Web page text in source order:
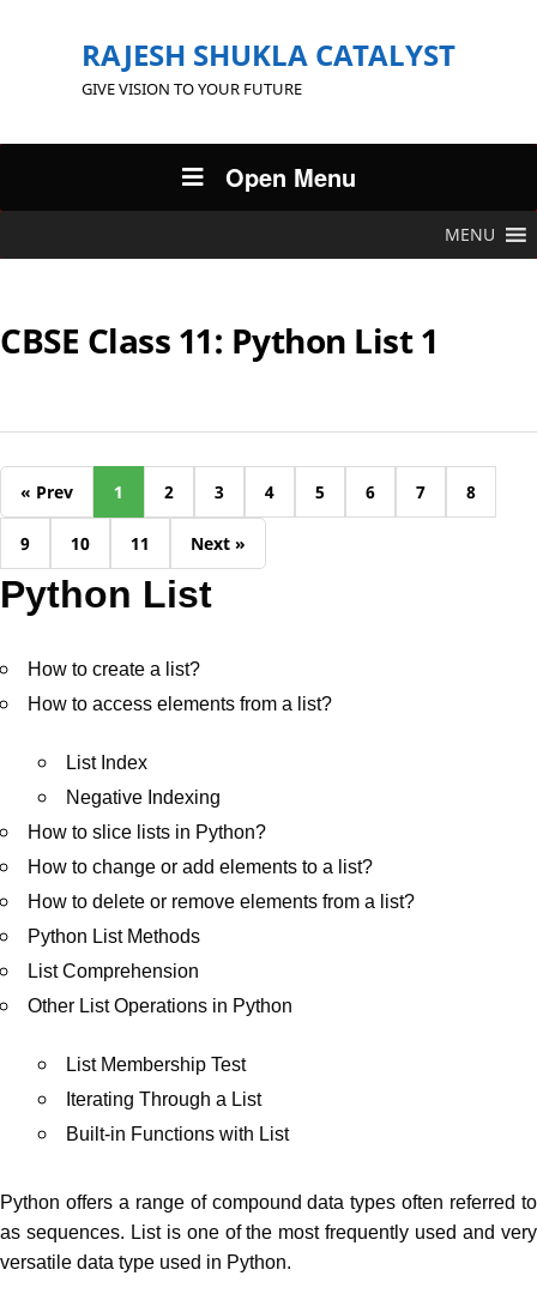
RAJESH SHUKLA CATALYST
GIVE VISION TO YOUR FUTURE
Open Menu
MENU
CBSE Class 11: Python List 1
« Prev 1 2 3 4 5 6 7 8
9 10 11 Next »
Python List
How to create a list?
How to access elements from a list?
List Index
Negative Indexing
How to slice lists in Python?
How to change or add elements to a list?
How to delete or remove elements from a list?
Python List Methods
List Comprehension
Other List Operations in Python
List Membership Test
Iterating Through a List
Built-in Functions with List
Python offers a range of compound data types often referred to
as sequences. List is one of the most frequently used and very
versatile data type used in Python.